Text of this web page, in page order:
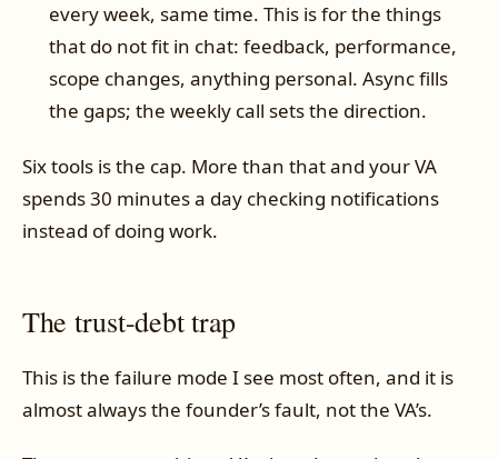
every week, same time. This is for the things
that do not fit in chat: feedback, performance,
scope changes, anything personal. Async fills
the gaps; the weekly call sets the direction.
Six tools is the cap. More than that and your VA
spends 30 minutes a day checking notifications
instead of doing work.
The trust-debt trap
This is the failure mode I see most often, and it is
almost always the founder’s fault, not the VA’s.